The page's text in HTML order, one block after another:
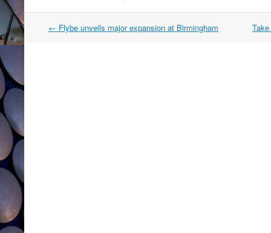
Post
← Flybe unveils major expansion at Birmingham